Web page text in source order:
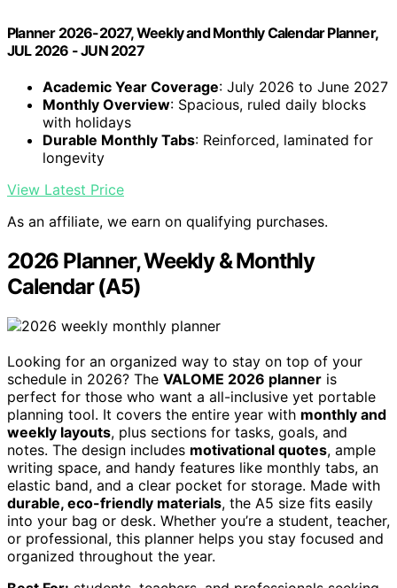
Planner 2026-2027, Weekly and Monthly Calendar Planner,
JUL 2026 - JUN 2027
Academic Year Coverage: July 2026 to June 2027
Monthly Overview: Spacious, ruled daily blocks
with holidays
Durable Monthly Tabs: Reinforced, laminated for
longevity
View Latest Price
As an affiliate, we earn on qualifying purchases.
2026 Planner, Weekly & Monthly
Calendar (A5)
Looking for an organized way to stay on top of your
schedule in 2026? The VALOME 2026 planner is
perfect for those who want a all-inclusive yet portable
planning tool. It covers the entire year with monthly and
weekly layouts, plus sections for tasks, goals, and
notes. The design includes motivational quotes, ample
writing space, and handy features like monthly tabs, an
elastic band, and a clear pocket for storage. Made with
durable, eco-friendly materials, the A5 size fits easily
into your bag or desk. Whether you’re a student, teacher,
or professional, this planner helps you stay focused and
organized throughout the year.